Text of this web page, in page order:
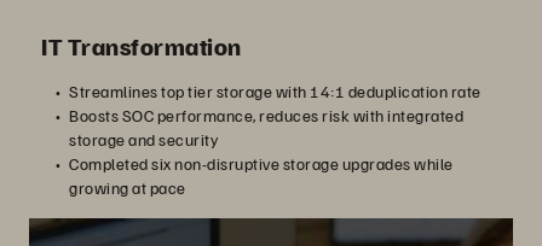
IT Transformation
Streamlines top tier storage with 14:1 deduplication rate
Boosts SOC performance, reduces risk with integrated
storage and security
Completed six non-disruptive storage upgrades while
growing at pace